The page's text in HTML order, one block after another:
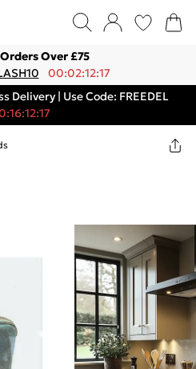
Over £75
00:02:12:17
Delivery | Use Code: FREEDEL